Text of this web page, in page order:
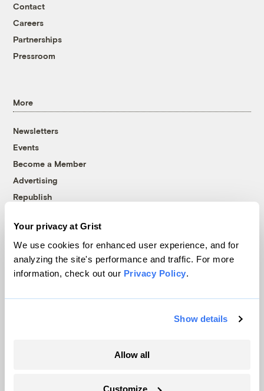
Your privacy at Grist
We use cookies for enhanced user experience, and for
analyzing the site's performance and traffic. For more
information, check out our Privacy Policy.
Show details
Allow all
Customize
Contact
Careers
Partnerships
Pressroom
More
Newsletters
Events
Become a Member
Advertising
Republish
© 1999-2026 Grist Magazine, Inc. All rights reserved.
Grist is powered byWordPress VIP